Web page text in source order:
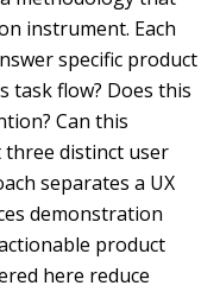
instrument. Each
specific product
task flow? Does this
Can this
distinct user
separates a UX
demonstration
product
here reduce